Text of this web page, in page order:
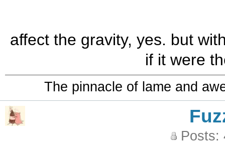
affect the gravity, yes. but
if it were
The pinnacle of lame and
Posts: